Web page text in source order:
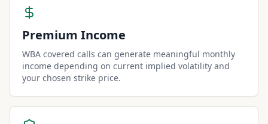
Premium Income
WBA covered calls can generate meaningful monthly
income depending on current implied volatility and
your chosen strike price.